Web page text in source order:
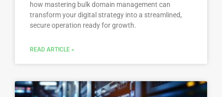
how mastering bulk domain management can
transform your digital strategy into a streamlined,
secure operation ready for growth.
READ ARTICLE »